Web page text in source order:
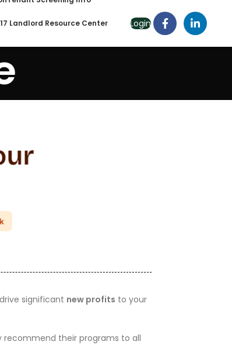
Landlord Resource Center Login
significant new profits to your
recommend their programs to all